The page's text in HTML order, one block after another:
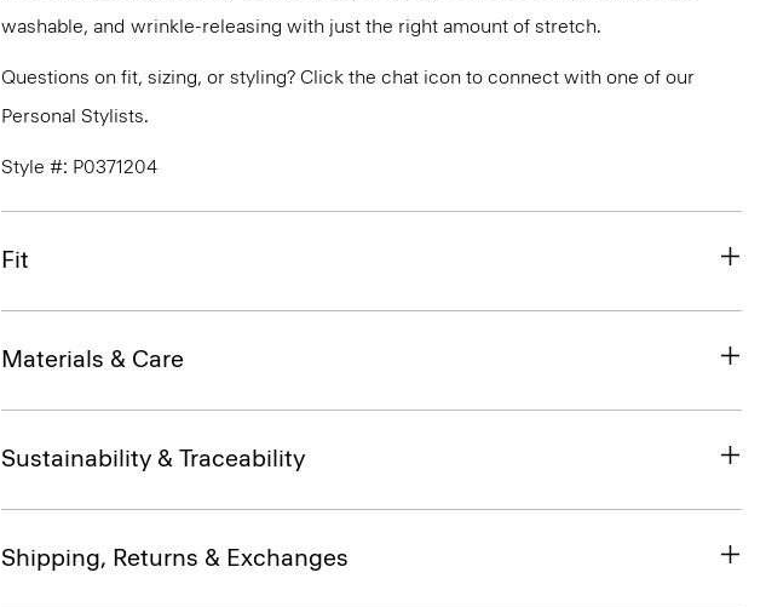
washable, and wrinkle-releasing with just the right amount of stretch.
Questions on fit, sizing, or styling? Click the chat icon to connect with one of our
Personal Stylists.
Style #: P0371204
Fit
Materials & Care
Sustainability & Traceability
Shipping, Returns & Exchanges